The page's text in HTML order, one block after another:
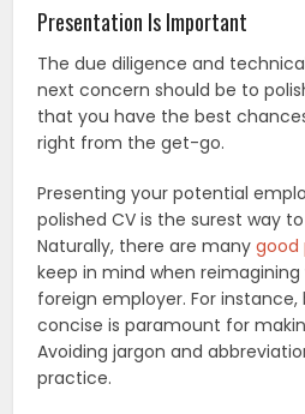
Presentation Is Important
The due diligence and
next concern should be to
that you have the best
right from the get-go.
Presenting your potential
polished CV is the surest way
Naturally, there are manygood
keep in mind when
foreign employer. For
concise is paramount for
Avoiding jargon and
practice.